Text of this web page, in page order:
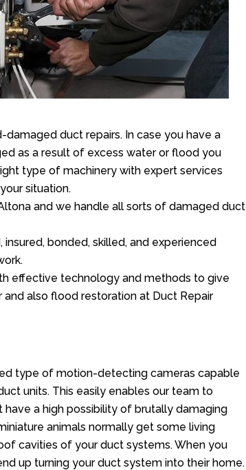
duct repairs. In case you have a
as a result of excess water or flood you
type of machinery with expert services
situation.
and we handle all sorts of damaged duct
bonded, skilled, and experienced
effective technology and methods to give
also flood restoration at Duct Repair
type of motion-detecting cameras capable
units. This easily enables our team to
a high possibility of brutally damaging
animals normally get some living
cavities of your duct systems. When you
up turning your duct system into their home.